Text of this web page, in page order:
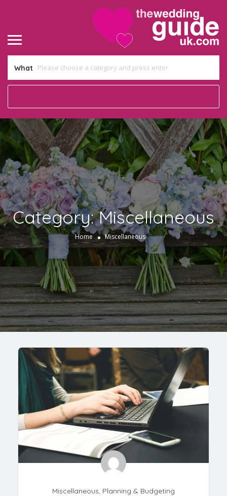
What
Category:Miscellaneous
Home Miscellaneous
Miscellaneous, Planning & Budgeting